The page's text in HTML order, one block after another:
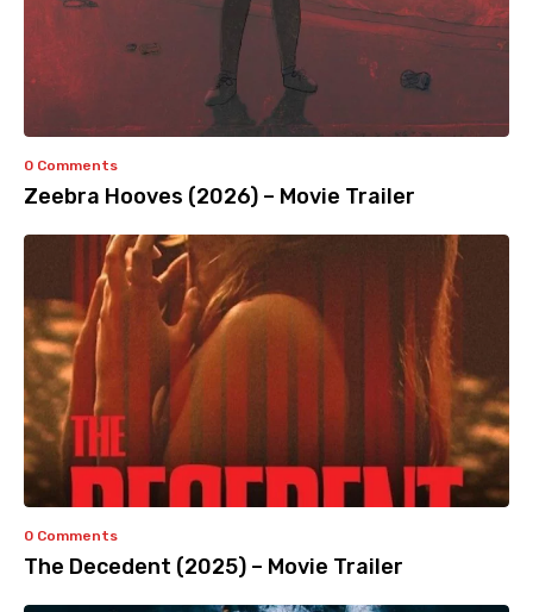
0 Comments
Zeebra Hooves (2026) – Movie Trailer
0 Comments
The Decedent (2025) – Movie Trailer